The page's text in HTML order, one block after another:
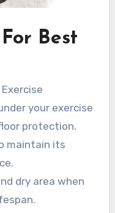
Best
your exercise
protection.
maintain its
dry area when